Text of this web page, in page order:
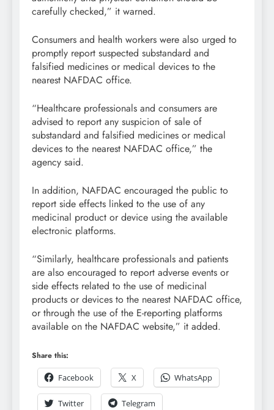
carefully checked,” it warned.
Consumers and health workers were also urged to
promptly report suspected substandard and
falsified medicines or medical devices to the
nearest NAFDAC office.
“Healthcare professionals and consumers are
advised to report any suspicion of sale of
substandard and falsified medicines or medical
devices to the nearest NAFDAC office,” the
agency said.
In addition, NAFDAC encouraged the public to
report side effects linked to the use of any
medicinal product or device using the available
electronic platforms.
“Similarly, healthcare professionals and patients
are also encouraged to report adverse events or
side effects related to the use of medicinal
products or devices to the nearest NAFDAC office,
or through the use of the E-reporting platforms
available on the NAFDAC website,” it added.
Share this:
Facebook
X WhatsApp
Twitter Telegram